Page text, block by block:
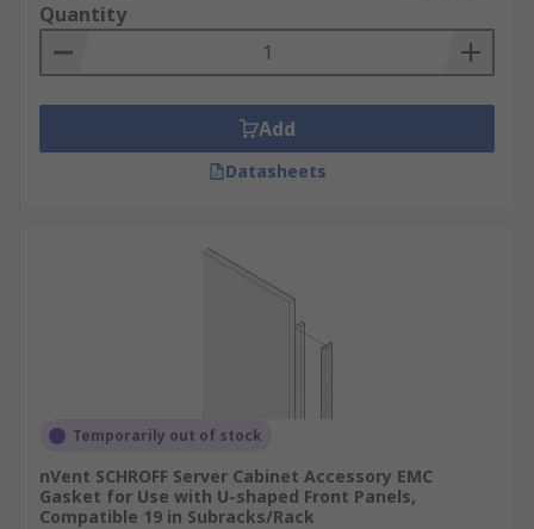
Quantity
Add
Datasheets
Temporarily out of stock
nVent SCHROFF Server Cabinet Accessory EMC
Gasket for Use with U-shaped Front Panels,
Compatible 19 in Subracks/Rack